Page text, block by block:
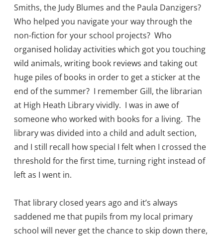
Smiths, the Judy Blumes and the Paula Danzigers?
Who helped you navigate your way through the
non-fiction for your school projects? Who
organised holiday activities which got you touching
wild animals, writing book reviews and taking out
huge piles of books in order to get a sticker at the
end of the summer? I remember Gill, the librarian
at High Heath Library vividly. I was in awe of
someone who worked with books for a living. The
library was divided into a child and adult section,
and I still recall how special I felt when I crossed the
threshold for the first time, turning right instead of
left as I went in.
That library closed years ago and it’s always
saddened me that pupils from my local primary
school will never get the chance to skip down there,